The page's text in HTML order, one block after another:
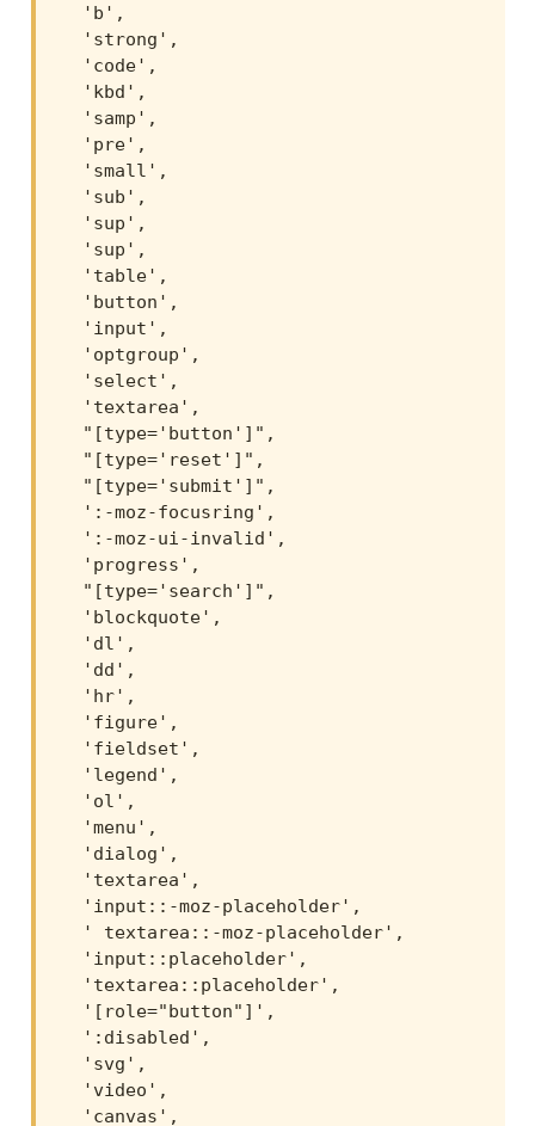
  'b',
  'strong',
  'code',
  'kbd',
  'samp',
  'pre',
  'small',
  'sub',
  'sup',
  'sup',
  'table',
  'button',
  'input',
  'optgroup',
  'select',
  'textarea',
  "[type='button']",
  "[type='reset']",
  "[type='submit']",
  ':-moz-focusring',
  ':-moz-ui-invalid',
  'progress',
  "[type='search']",
  'blockquote',
  'dl',
  'dd',
  'hr',
  'figure',
  'fieldset',
  'legend',
  'ol',
  'menu',
  'dialog',
  'textarea',
  'input::-moz-placeholder',
  ' textarea::-moz-placeholder',
  'input::placeholder',
  'textarea::placeholder',
  '[role="button"]',
  ':disabled',
  'svg',
  'video',
  'canvas',